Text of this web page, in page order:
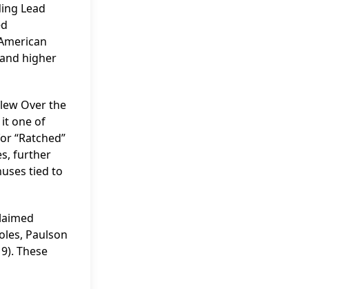
Lead
higher
Over the
it one of
“Ratched”
further
tied to
Paulson
These